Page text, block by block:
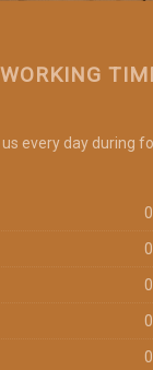
WORKING
every day during